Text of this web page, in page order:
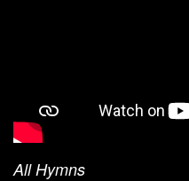
All Hymns